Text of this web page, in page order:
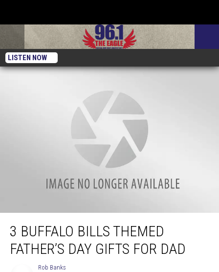
LISTEN NOW
3 Buffalo Bills Themed Father’s Day Gifts For Dad
3 BUFFALO BILLS THEMED
FATHER’S DAY GIFTS FOR DAD
Rob Banks